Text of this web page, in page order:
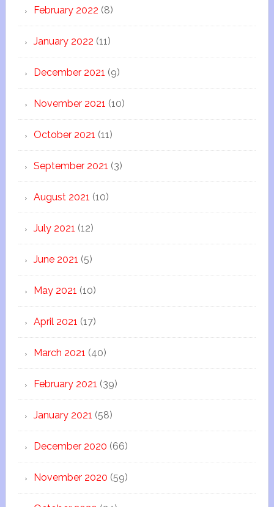
February 2022 (8)
January 2022 (11)
December 2021 (9)
November 2021 (10)
October 2021 (11)
September 2021 (3)
August 2021 (10)
July 2021 (12)
June 2021 (5)
May 2021 (10)
April 2021 (17)
March 2021 (40)
February 2021 (39)
January 2021 (58)
December 2020 (66)
November 2020 (59)